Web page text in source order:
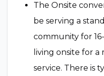
The Onsite
be serving a
community for
living onsite for
service. There is